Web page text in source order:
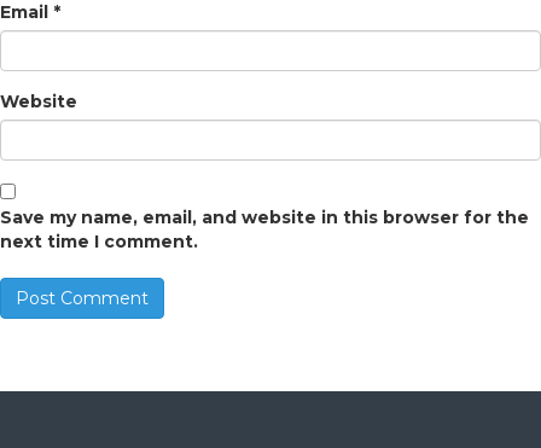
Email *
Website
Save my name, email, and website in this browser for the
next time I comment.